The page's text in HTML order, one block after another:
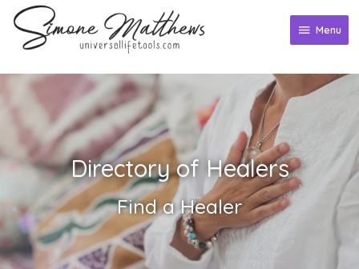
content
Menu
Menu
Directory of Healers
Find a Healer